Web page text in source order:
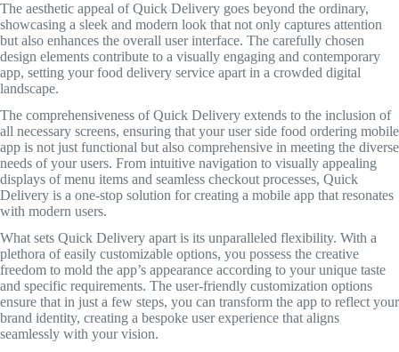
The aesthetic appeal of Quick Delivery goes beyond the ordinary,
showcasing a sleek and modern look that not only captures attention
but also enhances the overall user interface. The carefully chosen
design elements contribute to a visually engaging and contemporary
app, setting your food delivery service apart in a crowded digital
landscape.
The comprehensiveness of Quick Delivery extends to the inclusion of
all necessary screens, ensuring that your user side food ordering mobile
app is not just functional but also comprehensive in meeting the diverse
needs of your users. From intuitive navigation to visually appealing
displays of menu items and seamless checkout processes, Quick
Delivery is a one-stop solution for creating a mobile app that resonates
with modern users.
What sets Quick Delivery apart is its unparalleled flexibility. With a
plethora of easily customizable options, you possess the creative
freedom to mold the app’s appearance according to your unique taste
and specific requirements. The user-friendly customization options
ensure that in just a few steps, you can transform the app to reflect your
brand identity, creating a bespoke user experience that aligns
seamlessly with your vision.